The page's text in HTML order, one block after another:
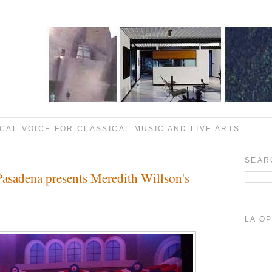
VOICE FOR CLASSICAL MUSIC AND LIVE ARTS
presents Meredith Willson's
LA